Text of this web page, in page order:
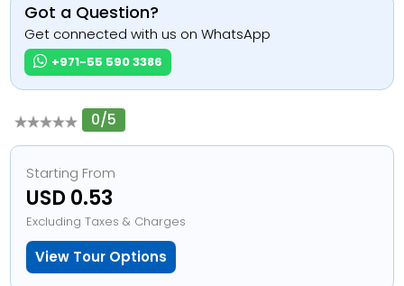
Got a Question?
Get connected with us on WhatsApp
+971-55 590 3386
0/5
Starting From
USD 0.53
Excluding Taxes & Charges
View Tour Options